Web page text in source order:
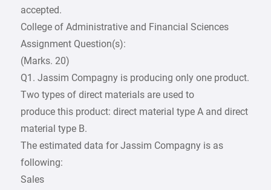
accepted.
College of Administrative and Financial Sciences
Assignment Question(s):
(Marks. 20)
Q1. Jassim Compagny is producing only one product.
Two types of direct materials are used to
produce this product: direct material type A and direct
material type B.
The estimated data for Jassim Compagny is as
following:
Sales